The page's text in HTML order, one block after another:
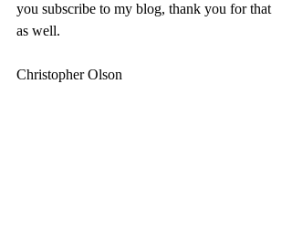
you subscribe to my blog, thank you for that
as well.
Christopher Olson